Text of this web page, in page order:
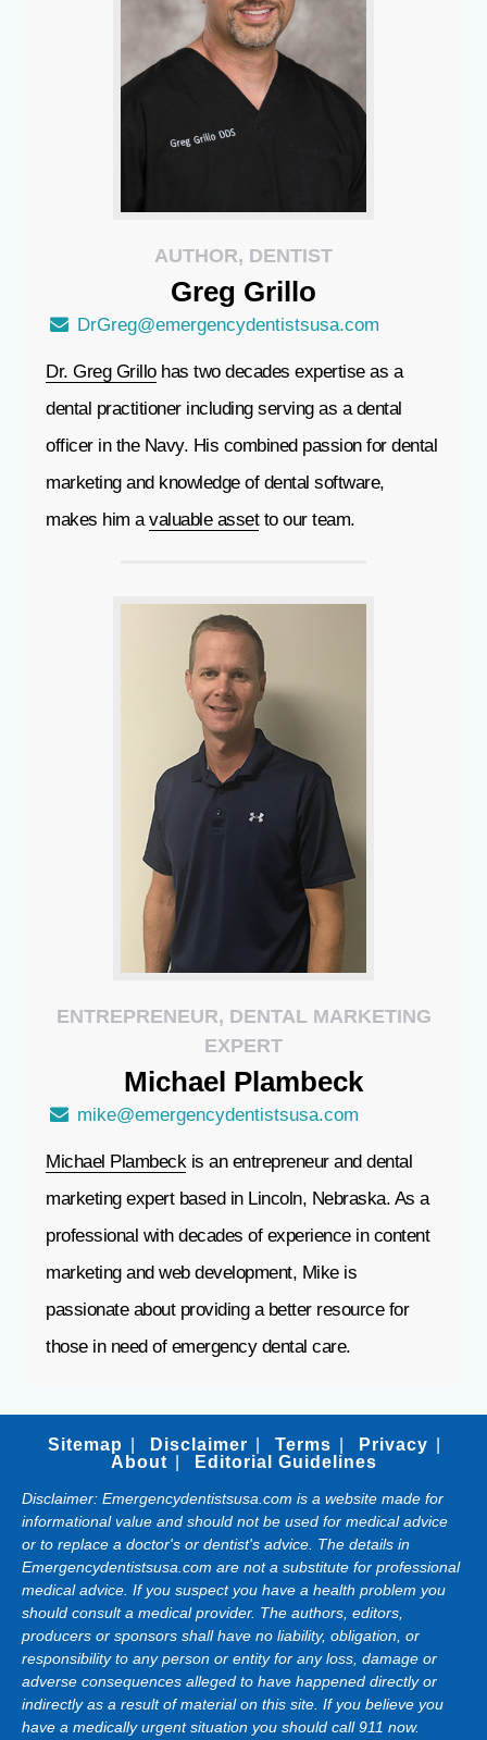
AUTHOR, DENTIST
Greg Grillo
DrGreg@emergencydentistsusa.com
Dr. Greg Grillohas two decades expertise as a
dental practitioner including serving as a dental
officer in the Navy. His combined passion for dental
marketing and knowledge of dental software,
makes him avaluable assetto our team.
ENTREPRENEUR, DENTAL MARKETING
EXPERT
Michael Plambeck
mike@emergencydentistsusa.com
Michael Plambeckis an entrepreneur and dental
marketing expert based in Lincoln, Nebraska. As a
professional with decades of experience in content
marketing and web development, Mike is
passionate about providing a better resource for
those in need of emergency dental care.
Sitemap Disclaimer Terms
Privacy
About
Editorial Guidelines
Disclaimer: Emergencydentistsusa.com is a website made for
informational value and should not be used for medical advice
or to replace a doctor's or dentist's advice. The details in
Emergencydentistsusa.com are not a substitute for professional
medical advice. If you suspect you have a health problem you
should consult a medical provider. The authors, editors,
producers or sponsors shall have no liability, obligation, or
responsibility to any person or entity for any loss, damage or
adverse consequences alleged to have happened directly or
indirectly as a result of material on this site. If you believe you
have a medically urgent situation you should call 911 now.